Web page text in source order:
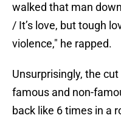
walked that man
/ It’s love, but tough
violence," he rapped.
Unsurprisingly, the
famous and non-
back like 6 times in a